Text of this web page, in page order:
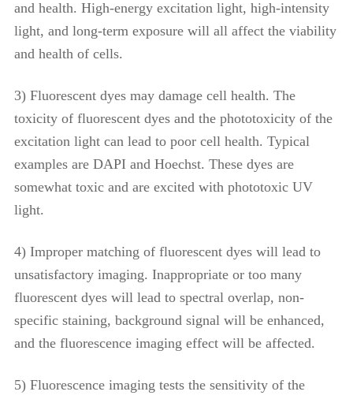
and health. High-energy excitation light, high-intensity
light, and long-term exposure will all affect the viability
and health of cells.
3) Fluorescent dyes may damage cell health. The
toxicity of fluorescent dyes and the phototoxicity of the
excitation light can lead to poor cell health. Typical
examples are DAPI and Hoechst. These dyes are
somewhat toxic and are excited with phototoxic UV
light.
4) Improper matching of fluorescent dyes will lead to
unsatisfactory imaging. Inappropriate or too many
fluorescent dyes will lead to spectral overlap, non-
specific staining, background signal will be enhanced,
and the fluorescence imaging effect will be affected.
5) Fluorescence imaging tests the sensitivity of the